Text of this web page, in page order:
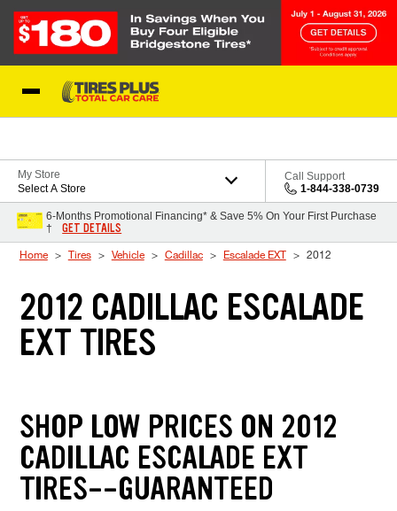
My Store
Select A Store
Call Support
1-844-338-0739
6-Months Promotional Financing* & Save 5% On Your First Purchase
†
GET DETAILS
Home Tires Vehicle Cadillac Escalade EXT 2012
2012 CADILLAC ESCALADE
EXT TIRES
SHOP LOW PRICES ON 2012
CADILLAC ESCALADE EXT
TIRES--GUARANTEED